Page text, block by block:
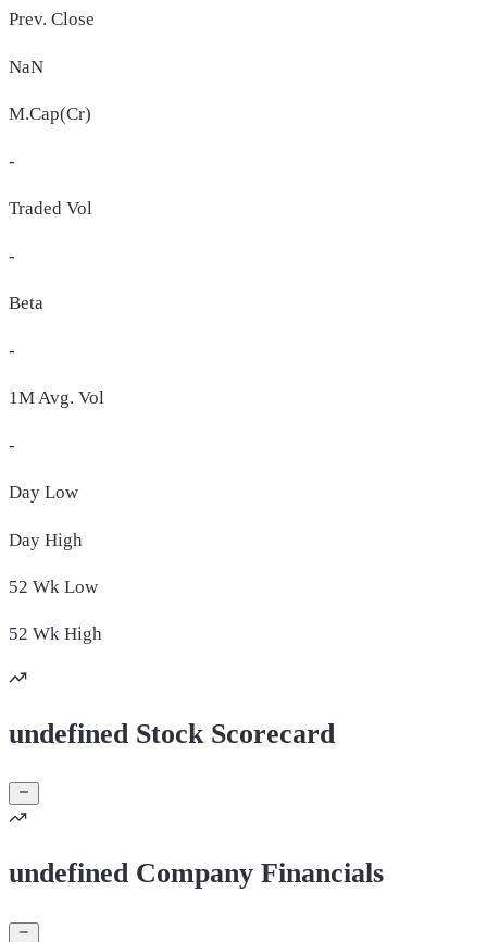
Prev. Close
NaN
M.Cap(Cr)
-
Traded Vol
-
Beta
-
1M Avg. Vol
-
Day Low
Day High
52 Wk Low
52 Wk High
undefined Stock Scorecard
undefined Company Financials